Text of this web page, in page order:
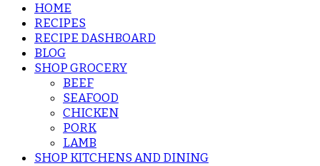
Foodies Can
Cook
HOME
RECIPES
RECIPE DASHBOARD
BLOG
SHOP GROCERY
BEEF
SEAFOOD
CHICKEN
PORK
LAMB
SHOP KITCHENS AND DINING